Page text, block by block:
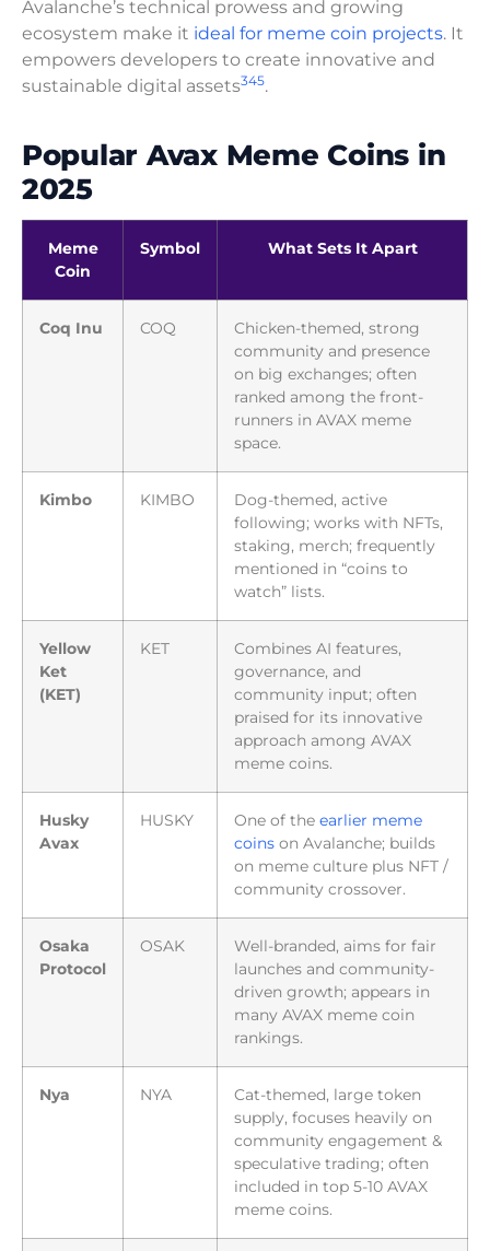
Avalanche’s technical prowess and growing
ecosystem make it ideal for meme coin projects. It
empowers developers to create innovative and
sustainable digital assets345.
Popular Avax Meme Coins in
2025
Meme
Coin
Symbol What Sets It Apart
Coq Inu COQ
Chicken-themed, strong
community and presence
on big exchanges; often
ranked among the front-
runners in AVAX meme
space.
Kimbo KIMBO
Dog-themed, active
following; works with NFTs,
staking, merch; frequently
mentioned in “coins to
watch” lists.
Yellow
Ket
(KET)
KET
Combines AI features,
governance, and
community input; often
praised for its innovative
approach among AVAX
meme coins.
Husky
Avax
HUSKY One of the earlier meme
coins on Avalanche; builds
on meme culture plus NFT /
community crossover.
Osaka
Protocol
OSAK
Well-branded, aims for fair
launches and community-
driven growth; appears in
many AVAX meme coin
rankings.
Nya NYA
Cat-themed, large token
supply, focuses heavily on
community engagement &
speculative trading; often
included in top 5-10 AVAX
meme coins.